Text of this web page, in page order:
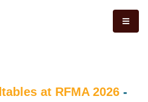
at RFMA 2026 -